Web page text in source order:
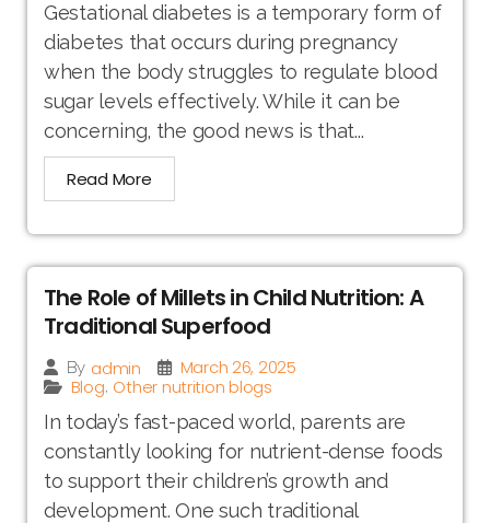
Gestational diabetes is a temporary form of
diabetes that occurs during pregnancy
when the body struggles to regulate blood
sugar levels effectively. While it can be
concerning, the good news is that...
Read More
The Role of Millets in Child Nutrition: A
Traditional Superfood
By admin
March 26, 2025
Blog, Other nutrition blogs
In today’s fast-paced world, parents are
constantly looking for nutrient-dense foods
to support their children’s growth and
development. One such traditional